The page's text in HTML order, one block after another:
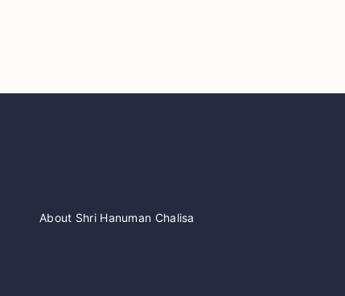
About Shri Hanuman Chalisa